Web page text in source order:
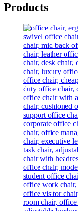
Products